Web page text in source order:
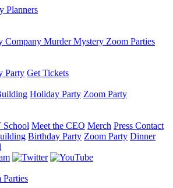
Planners
Murder Mystery Zoom Parties
Party Get Tickets
Holiday Party Zoom Party
School Meet the CEO Merch Press Contact
Birthday Party Zoom Party Dinner